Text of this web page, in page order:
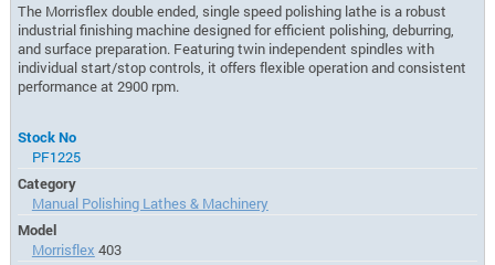
The Morrisflex double ended, single speed polishing lathe is a robust
industrial finishing machine designed for efficient polishing, deburring,
and surface preparation. Featuring twin independent spindles with
individual start/stop controls, it offers flexible operation and consistent
performance at 2900 rpm.
Stock No
PF1225
Category
Manual Polishing Lathes & Machinery
Model
Morrisflex 403